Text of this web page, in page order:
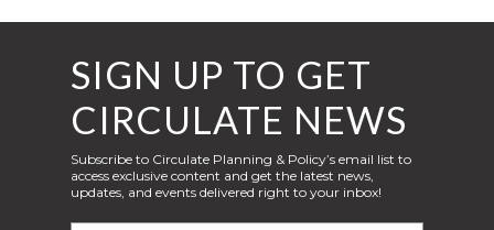
SIGN UP TO GET
CIRCULATE NEWS
Subscribe to Circulate Planning & Policy’s email list to
access exclusive content and get the latest news,
updates, and events delivered right to your inbox!